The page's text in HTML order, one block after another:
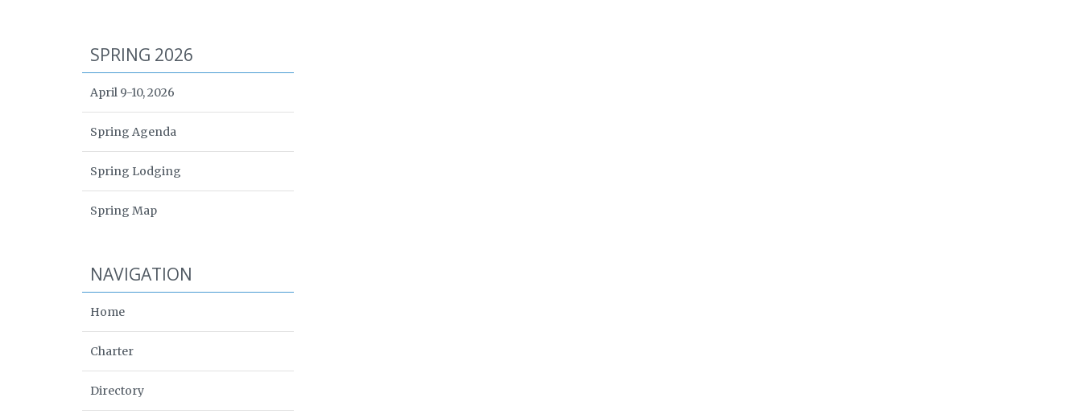
SPRING 2026
April 9-10, 2026
Spring Agenda
Spring Lodging
Spring Map
NAVIGATION
Home
Charter
Directory